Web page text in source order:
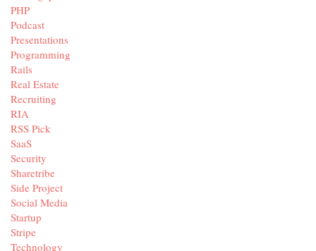
PHP
Podcast
Presentations
Programming
Rails
Real Estate
Recruiting
RIA
RSS Pick
SaaS
Security
Sharetribe
Side Project
Social Media
Startup
Stripe
Technology